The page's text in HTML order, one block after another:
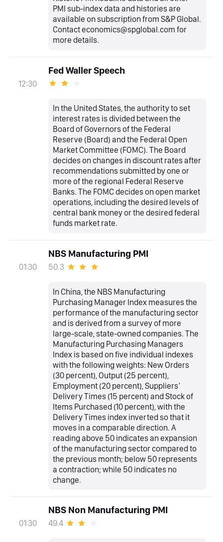
PMI sub-index data and histories are
available on subscription from S&P Global.
Contact economics@spglobal.com for
more details.
12:30
Fed Waller Speech
In the United States, the authority to set
interest rates is divided between the
Board of Governors of the Federal
Reserve (Board) and the Federal Open
Market Committee (FOMC). The Board
decides on changes in discount rates after
recommendations submitted by one or
more of the regional Federal Reserve
Banks. The FOMC decides on open market
operations, including the desired levels of
central bank money or the desired federal
funds market rate.
01:30
NBS Manufacturing PMI
50.3
In China, the NBS Manufacturing
Purchasing Manager Index measures the
performance of the manufacturing sector
and is derived from a survey of more
large-scale, state-owned companies. The
Manufacturing Purchasing Managers
Index is based on five individual indexes
with the following weights: New Orders
(30 percent), Output (25 percent),
Employment (20 percent), Suppliers’
Delivery Times (15 percent) and Stock of
Items Purchased (10 percent), with the
Delivery Times index inverted so that it
moves in a comparable direction. A
reading above 50 indicates an expansion
of the manufacturing sector compared to
the previous month; below 50 represents
a contraction; while 50 indicates no
change.
01:30
NBS Non Manufacturing PMI
49.4